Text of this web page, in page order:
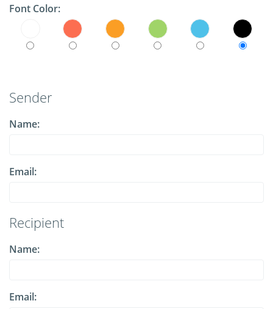
Font Color:
Sender
Name:
Email:
Recipient
Name:
Email: